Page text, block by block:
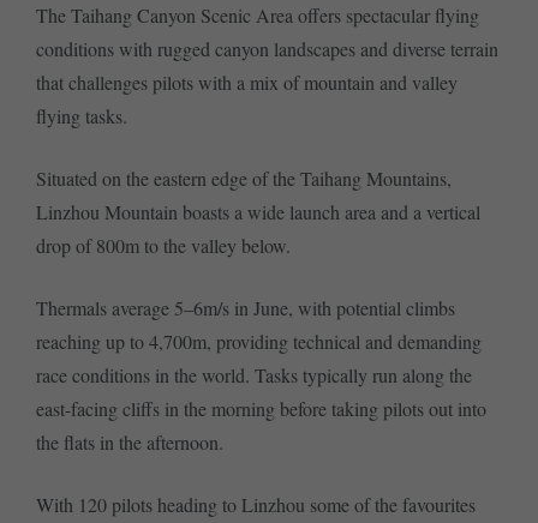
The Taihang Canyon Scenic Area offers spectacular flying
conditions with rugged canyon landscapes and diverse terrain
that challenges pilots with a mix of mountain and valley
flying tasks.
Situated on the eastern edge of the Taihang Mountains,
Linzhou Mountain boasts a wide launch area and a vertical
drop of 800m to the valley below.
Thermals average 5–6m/s in June, with potential climbs
reaching up to 4,700m, providing technical and demanding
race conditions in the world. Tasks typically run along the
east-facing cliffs in the morning before taking pilots out into
the flats in the afternoon.
With 120 pilots heading to Linzhou some of the favourites